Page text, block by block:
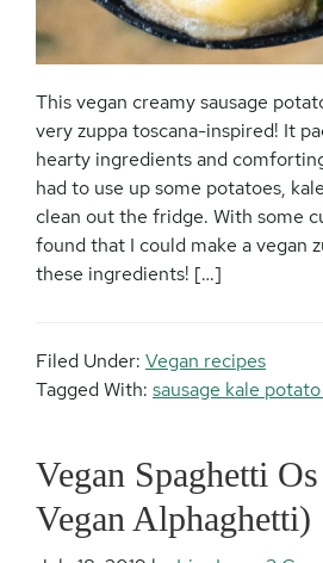
This vegan creamy sausage
very zuppa toscana-inspired! It
hearty ingredients and
had to use up some potatoes,
clean out the fridge. With some
found that I could make a vegan
these ingredients! […]
Filed Under: Vegan recipes
Tagged With: sausage kale
Vegan Spaghetti
Vegan Alphaghetti)